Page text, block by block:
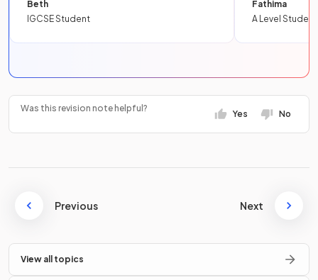
Beth
IGCSE Student
Fathima
A Level Student
Was this revision note helpful?
Yes No
Previous Next
View all topics